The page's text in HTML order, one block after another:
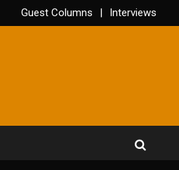
Guest Columns Interviews